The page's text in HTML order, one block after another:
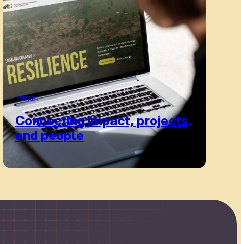
IMPACT
Connecting impact, projects,
and people